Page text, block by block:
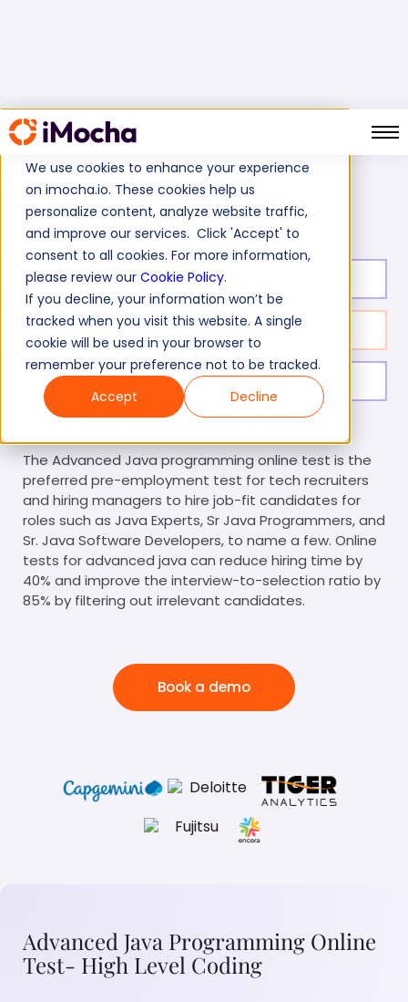
We use cookies to enhance your experience
on imocha.io. These cookies help us
personalize content, analyze website traffic,
and improve our services. Click 'Accept' to
consent to all cookies. For more information,
please review our Cookie Policy.
If you decline, your information won’t be
tracked when you visit this website. A single
cookie will be used in your browser to
remember your preference not to be tracked.
Accept
Decline
Home Java Tests Java Coding Test (High)
Test duration:
No. of questions: 2
Level of experience: Senior
The Advanced Java programming online test is the
preferred pre-employment test for tech recruiters
and hiring managers to hire job-fit candidates for
roles such as Java Experts, Sr Java Programmers, and
Sr. Java Software Developers, to name a few. Online
tests for advanced java can reduce hiring time by
40% and improve the interview-to-selection ratio by
85% by filtering out irrelevant candidates.
Book a demo
Advanced Java Programming Online
Test- High Level Coding